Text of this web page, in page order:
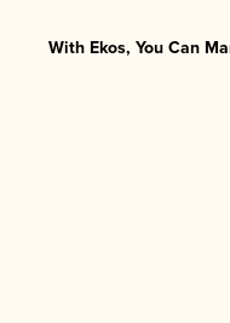
With Ekos, You Can